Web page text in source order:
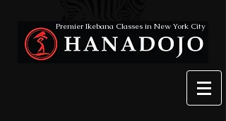
Premier Ikebana Classes in New York City